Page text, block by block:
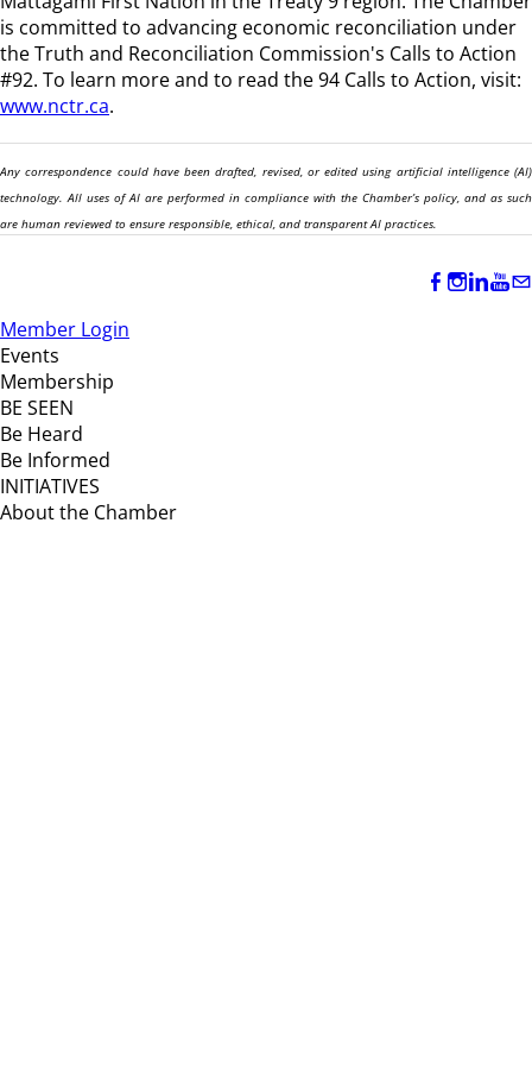
is committed to advancing economic reconciliation under
the Truth and Reconciliation Commission's Calls to Action
#92. To learn more and to read the 94 Calls to Action, visit:
www.nctr.ca.
Any correspondence could have been drafted, revised, or edited using artificial intelligence (AI)
technology. All uses of AI are performed in compliance with the Chamber’s policy, and as such
are human reviewed to ensure responsible, ethical, and transparent AI practices.
Member Login
Events
Membership
BE SEEN
Be Heard
Be Informed
INITIATIVES
About the Chamber